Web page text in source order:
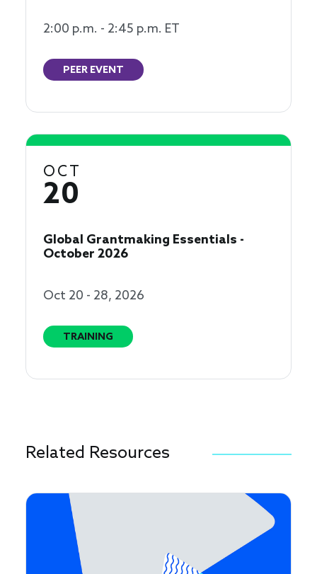
2:00 p.m. - 2:45 p.m. ET
PEER EVENT
OCT
20
Global Grantmaking Essentials -
October 2026
Oct 20 - 28, 2026
TRAINING
Related Resources